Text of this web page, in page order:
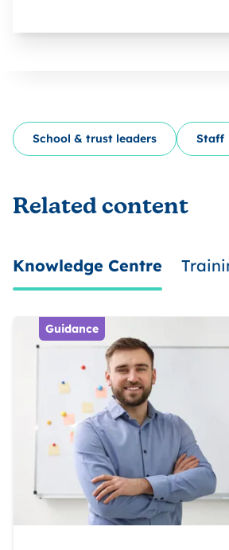
School & trust leaders Staff
Related content
Knowledge Centre
Guidance